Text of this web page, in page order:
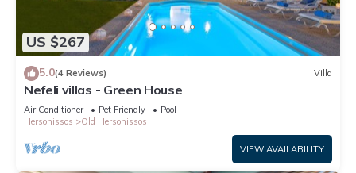
US $267
5.0(4 Reviews) Villa
Nefeli villas - Green House
Air Conditioner Pet Friendly
Pool
Hersonissos
Old Hersonissos
VIEW AVAILABILITY